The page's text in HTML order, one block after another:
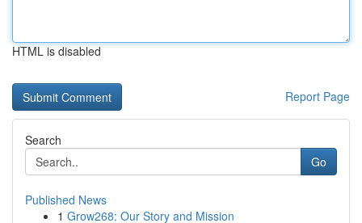
HTML is disabled
Report Page
Search
Go
Published News
1 Grow268: Our Story and Mission